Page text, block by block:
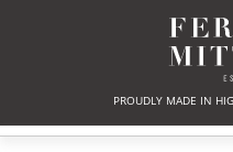
PROUDLY MADE IN